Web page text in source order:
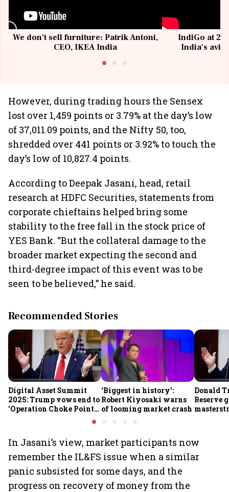
We don't sell furniture: Patrik Antoni,
CEO, IKEA India
IndiGo at 20
India's
However, during trading hours the Sensex
lost over 1,459 points or 3.79% at the day’s low
of 37,011.09 points, and the Nifty 50, too,
shredded over 441 points or 3.92% to touch the
day’s low of 10,827.4 points.
According to Deepak Jasani, head, retail
research at HDFC Securities, statements from
corporate chieftains helped bring some
stability to the free fall in the stock price of
YES Bank. “But the collateral damage to the
broader market expecting the second and
third-degree impact of this event was to be
seen to be believed,” he said.
Recommended Stories
Digital Asset Summit
2025: Trump vows end to
'Operation Choke Point
‘Biggest in history’:
Robert Kiyosaki warns
of looming market crash
Donald
Reserve
In Jasani’s view, market participants now
remember the IL&FS issue when a similar
panic subsisted for some days, and the
progress on recovery of money from the